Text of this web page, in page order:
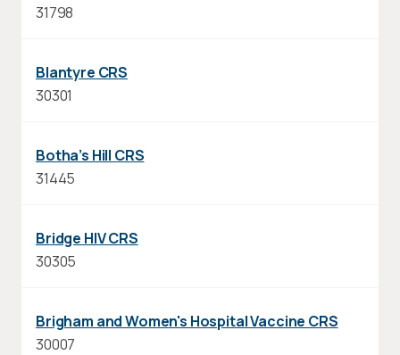
31798
Blantyre CRS
30301
Botha’s Hill CRS
31445
Bridge HIV CRS
30305
Brigham and Women's Hospital Vaccine CRS
30007